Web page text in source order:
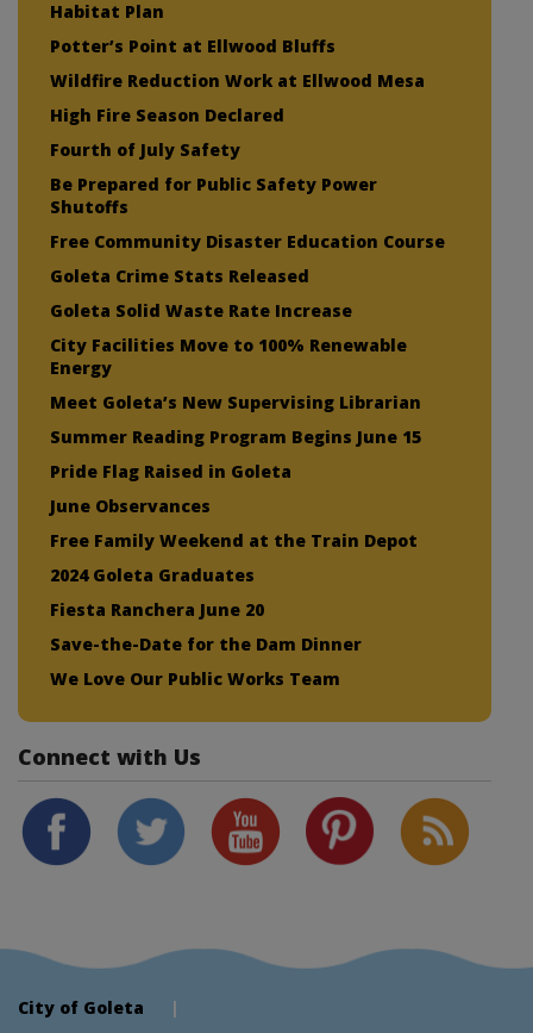
Habitat Plan
Potter’s Point at Ellwood Bluffs
Wildfire Reduction Work at Ellwood Mesa
High Fire Season Declared
Fourth of July Safety
Be Prepared for Public Safety Power
Shutoffs
Free Community Disaster Education Course
Goleta Crime Stats Released
Goleta Solid Waste Rate Increase
City Facilities Move to 100% Renewable
Energy
Meet Goleta’s New Supervising Librarian
Summer Reading Program Begins June 15
Pride Flag Raised in Goleta
June Observances
Free Family Weekend at the Train Depot
2024 Goleta Graduates
Fiesta Ranchera June 20
Save-the-Date for the Dam Dinner
We Love Our Public Works Team
Connect with Us
City of Goleta |